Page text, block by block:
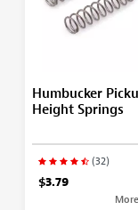
Humbucker
Height Springs
(32)
$3.79